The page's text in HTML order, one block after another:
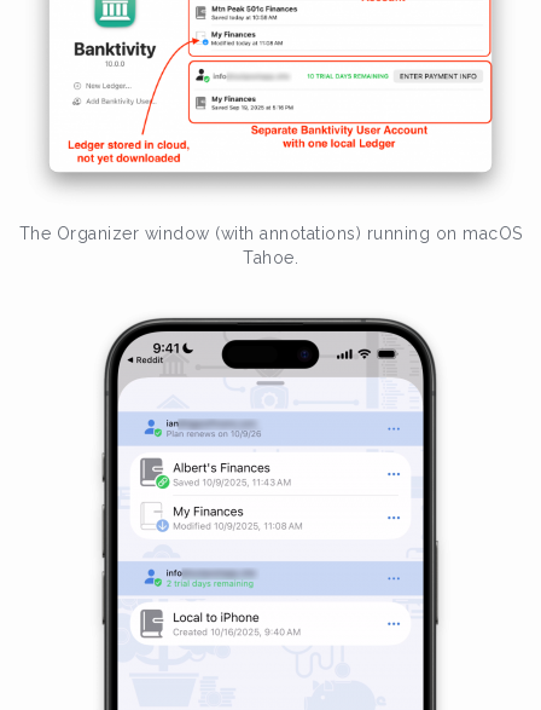
The Organizer window (with annotations) running on macOS
Tahoe.